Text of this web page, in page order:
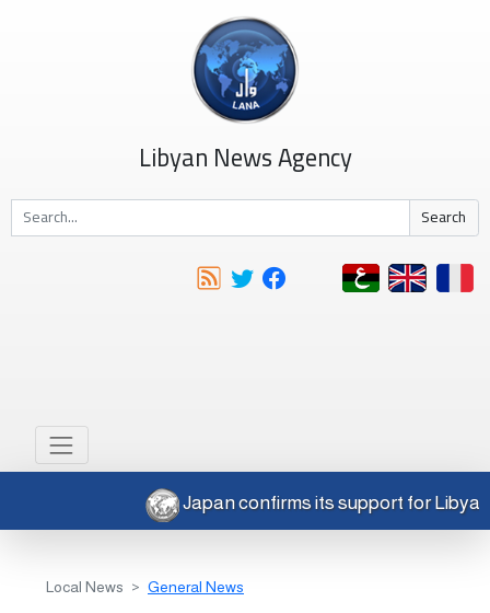
Libyan News Agency
Search
Japan confirms its support for
Local News General News